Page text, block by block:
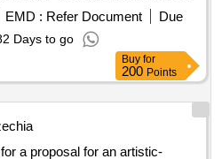
culture in 2026
EMD : Refer Document
Due
Days to go
Buy for
200 Points
a proposal for an artistic-